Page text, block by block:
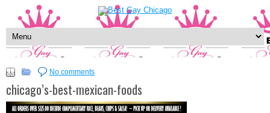
No comments
chicago’s-best-mexican-foods